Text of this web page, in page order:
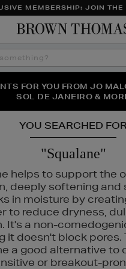
MEMBERSHIP: JOIN THE
SUMMER EVENT IS
FOR YOU FROM JO
SOL DE JANEIRO &
| GET 50% OFF* YOUR
SUNGLASSES
YOU SEARCHED FOR
"Squalane"
helps to support the
deeply softening and
in moisture by
to reduce dryness,
It's a non-
it doesn't block pores.
a good alternative to
or breakout-